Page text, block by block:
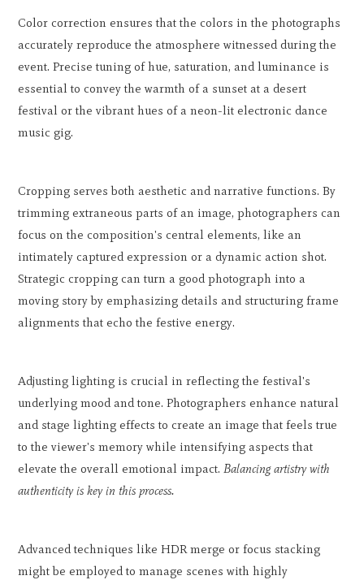
Color correction ensures that the colors in the photographs
accurately reproduce the atmosphere witnessed during the
event. Precise tuning of hue, saturation, and luminance is
essential to convey the warmth of a sunset at a desert
festival or the vibrant hues of a neon-lit electronic dance
music gig.
Cropping serves both aesthetic and narrative functions. By
trimming extraneous parts of an image, photographers can
focus on the composition's central elements, like an
intimately captured expression or a dynamic action shot.
Strategic cropping can turn a good photograph into a
moving story by emphasizing details and structuring frame
alignments that echo the festive energy.
Adjusting lighting is crucial in reflecting the festival's
underlying mood and tone. Photographers enhance natural
and stage lighting effects to create an image that feels true
to the viewer's memory while intensifying aspects that
elevate the overall emotional impact.Balancing artistry with
authenticity is key in this process.
Advanced techniques like HDR merge or focus stacking
might be employed to manage scenes with highly